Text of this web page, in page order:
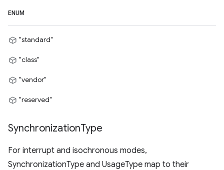
ENUM
"standard"
"class"
"vendor"
"reserved"
SynchronizationType
For interrupt and isochronous modes,
SynchronizationType and UsageType map to their